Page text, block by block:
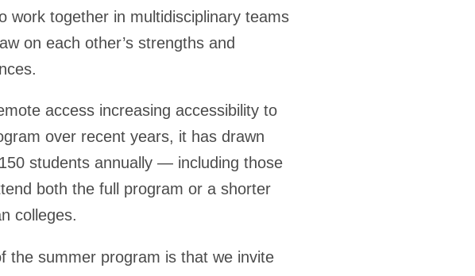
work together in multidisciplinary teams
on each other’s strengths and
access increasing accessibility to
over recent years, it has drawn
students annually — including those
both the full program or a shorter
colleges.
the summer program is that we invite